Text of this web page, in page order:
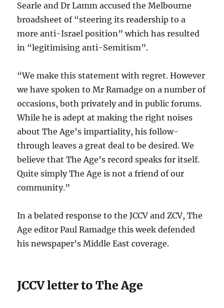
Searle and Dr Lamm accused the Melbourne
broadsheet of “steering its readership to a
more anti-Israel position” which has resulted
in “legitimising anti-Semitism”.
“We make this statement with regret. However
we have spoken to Mr Ramadge on a number of
occasions, both privately and in public forums.
While he is adept at making the right noises
about The Age’s impartiality, his follow-
through leaves a great deal to be desired. We
believe that The Age’s record speaks for itself.
Quite simply The Age is not a friend of our
community.”
In a belated response to the JCCV and ZCV, The
Age editor Paul Ramadge this week defended
his newspaper’s Middle East coverage.
JCCV letter to The Age